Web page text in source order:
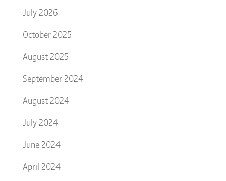
July 2026
October 2025
August 2025
September 2024
August 2024
July 2024
June 2024
April 2024